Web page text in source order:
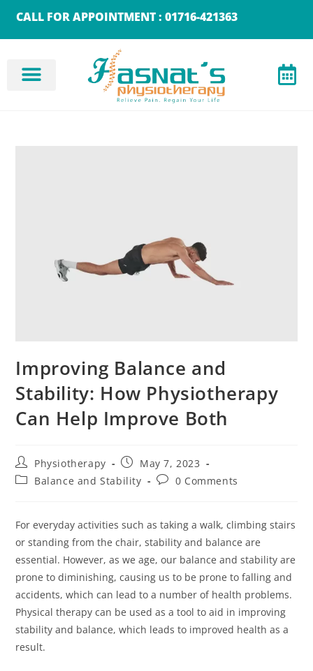
FOR APPOINTMENT : 01716-421363
Improving Balance and
Stability: How Physiotherapy
Can Help Improve Both
Physiotherapy
May 7, 2023
Balance and Stability
0 Comments
For everyday activities such as taking a walk, climbing stairs
or standing from the chair, stability and balance are
essential. However, as we age, our balance and stability are
prone to diminishing, causing us to be prone to falling and
accidents, which can lead to a number of health problems.
Physical therapy can be used as a tool to aid in improving
stability and balance, which leads to improved health as a
result.